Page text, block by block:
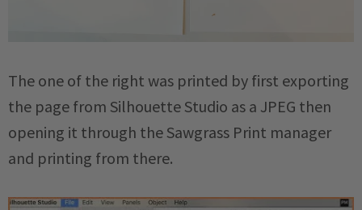
The one of the right was printed by first exporting
the page from Silhouette Studio as a JPEG then
opening it through the Sawgrass Print manager
and printing from there.